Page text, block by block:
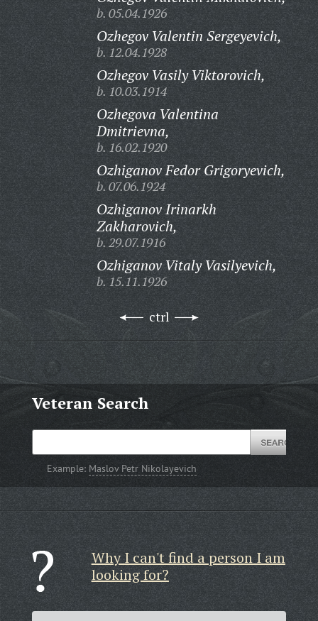
b. 05.04.1926
Ozhegov Valentin Sergeyevich,
b. 12.04.1928
Ozhegov Vasily Viktorovich,
b. 10.03.1914
Ozhegova Valentina
Dmitrievna,
b. 16.02.1920
Ozhiganov Fedor Grigoryevich,
b. 07.06.1924
Ozhiganov Irinarkh
Zakharovich,
b. 29.07.1916
Ozhiganov Vitaly Vasilyevich,
b. 15.11.1926
ctrl
Veteran Search
Example: Maslov Petr Nikolayevich
Why I can't find a person I am
looking for?